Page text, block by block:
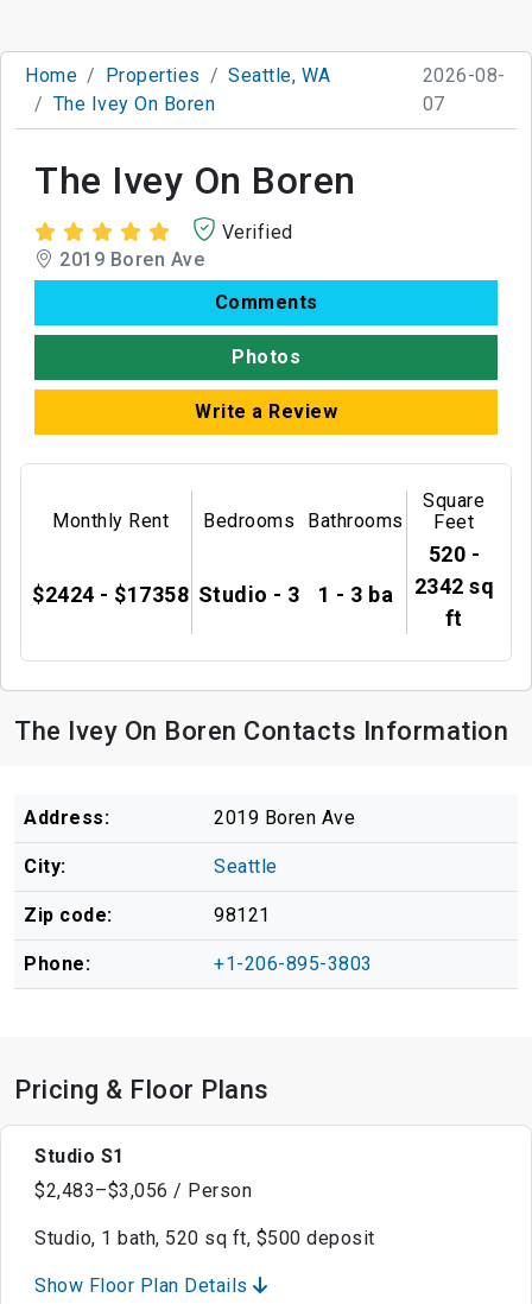
Home Properties
Seattle, WA
The Ivey On Boren
2026-08-
07
The Ivey On Boren
Verified
2019 Boren Ave
Comments
Photos
Write a Review
Monthly Rent
$2424 - $17358
Bedrooms
Studio - 3
Bathrooms
1 - 3 ba
Square
Feet
520 -
2342 sq
ft
The Ivey On Boren Contacts Information
Address: 2019 Boren Ave
City: Seattle
Zip code: 98121
Phone: +1-206-895-3803
Pricing & Floor Plans
Studio S1
$2,483–$3,056 / Person
Studio, 1 bath, 520 sq ft, $500 deposit
Show Floor Plan Details